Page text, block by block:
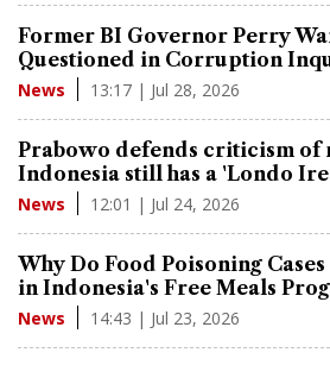
Former BI Governor Perry
Questioned in Corruption
News 13:17 | Jul 28, 2026
Prabowo defends criticism of
Indonesia still has a 'Londo
News 12:01 | Jul 24, 2026
Why Do Food Poisoning
in Indonesia's Free Meals
News 14:43 | Jul 23, 2026